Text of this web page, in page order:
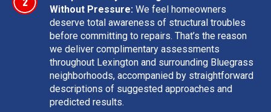
Without Pressure: We feel homeowners
deserve total awareness of structural troubles
before committing to repairs. That’s the reason
we deliver complimentary assessments
throughout Lexington and surrounding Bluegrass
neighborhoods, accompanied by straightforward
descriptions of suggested approaches and
predicted results.